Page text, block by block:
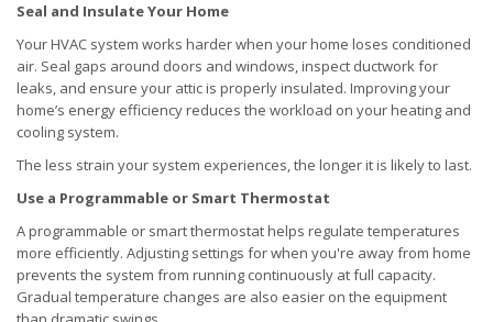
Seal and Insulate Your Home
Your HVAC system works harder when your home loses conditioned
air. Seal gaps around doors and windows, inspect ductwork for
leaks, and ensure your attic is properly insulated. Improving your
home’s energy efficiency reduces the workload on your heating and
cooling system.
The less strain your system experiences, the longer it is likely to last.
Use a Programmable or Smart Thermostat
A programmable or smart thermostat helps regulate temperatures
more efficiently. Adjusting settings for when you're away from home
prevents the system from running continuously at full capacity.
Gradual temperature changes are also easier on the equipment